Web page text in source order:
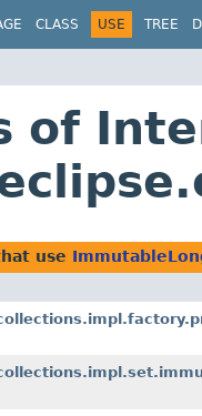
CLASS USE TREE
of
use